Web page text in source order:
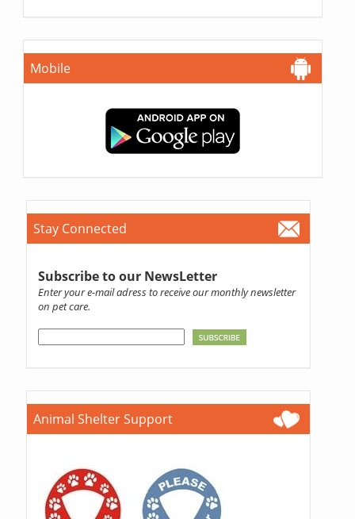
Mobile
Stay Connected
Subscribe to our NewsLetter
Enter your e-mail adress to receive our monthly newsletter
on pet care.
Animal Shelter Support